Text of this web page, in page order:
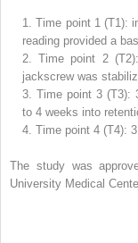
1.
Time point 1 (T1):
reading provided a
2.
Time point 2
jackscrew was
3. Time point 3 (T3):
to 4 weeks into
4. Time point 4 (T4):
The study was
University Medical